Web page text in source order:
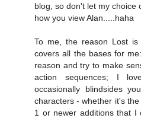
blog, so don't let my choice
how you view Alan.....haha
To me, the reason Lost
covers all the bases for
reason and try to make
action sequences; I
occasionally blindsides
characters - whether it's
1 or newer additions that I